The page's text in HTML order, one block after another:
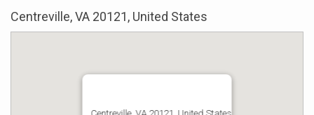
Centreville, VA 20121, United States